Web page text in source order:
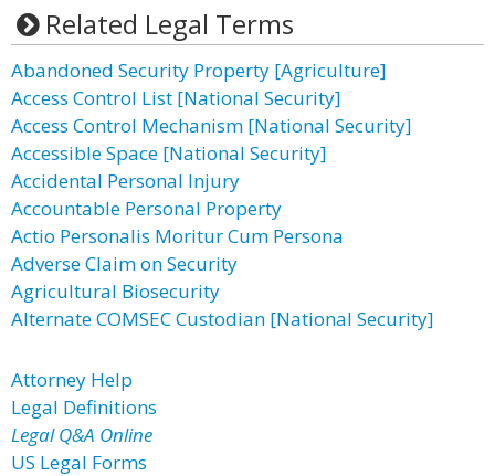
Related Legal Terms
Abandoned Security Property [Agriculture]
Access Control List [National Security]
Access Control Mechanism [National Security]
Accessible Space [National Security]
Accidental Personal Injury
Accountable Personal Property
Actio Personalis Moritur Cum Persona
Adverse Claim on Security
Agricultural Biosecurity
Alternate COMSEC Custodian [National Security]
Attorney Help
Legal Definitions
Legal Q&A Online
US Legal Forms